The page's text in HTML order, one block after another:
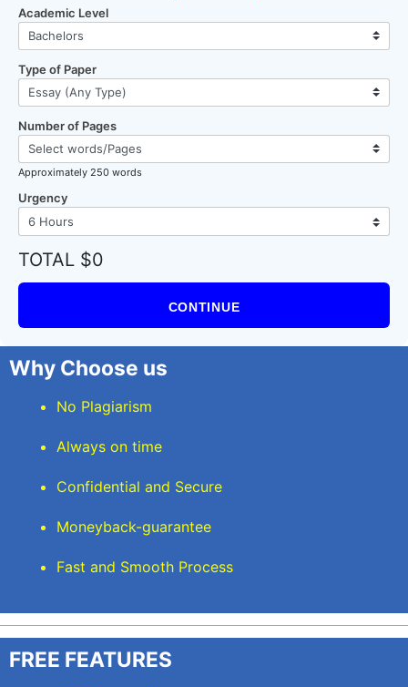
Academic Level
Type of Paper
Number of Pages
Approximately 250 words
Urgency
TOTAL $0
CONTINUE
Why Choose us
No Plagiarism
Always on time
Confidential and Secure
Moneyback-guarantee
Fast and Smooth Process
FREE FEATURES